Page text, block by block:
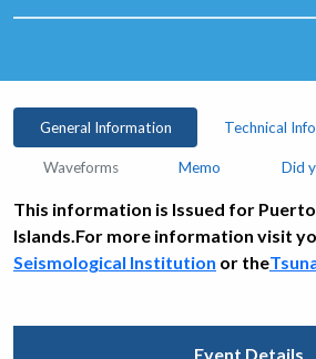
General Information Technical
Waveforms Memo Did
This information is Issued for
Islands.For more information visit
Seismological Institution or the
Event Details